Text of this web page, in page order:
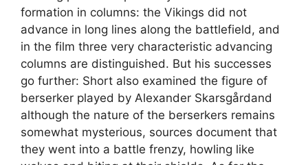
formation in columns: the Vikings did not
advance in long lines along the battlefield, and
in the film three very characteristic advancing
columns are distinguished. But his successes
go further: Short also examined the figure of
berserker played by Alexander Skarsgårdand
although the nature of the berserkers remains
somewhat mysterious, sources document that
they went into a battle frenzy, howling like